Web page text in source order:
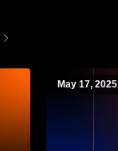
May 17, 2025